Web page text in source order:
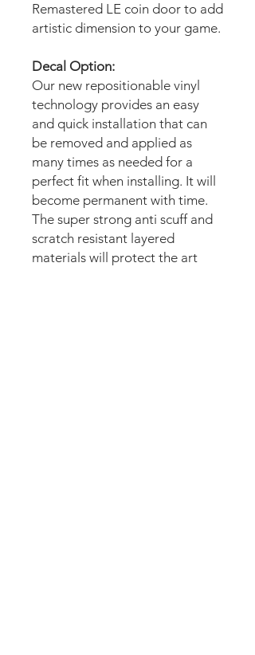
Remastered LE coin door to add
artistic dimension to your game.
Decal Option:
Our new repositionable vinyl
technology provides an easy
and quick installation that can
be removed and applied as
many times as needed for a
perfect fit when installing. It will
become permanent with time.
The super strong anti scuff and
scratch resistant layered
materials will protect the art